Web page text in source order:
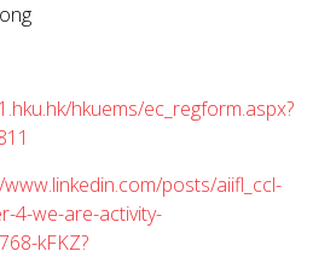
hkuems/ec_regform.aspx?
posts/aiifl_ccl-
4-we-are-activity-
kFKZ?